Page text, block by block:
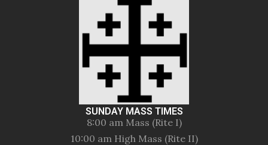
SUNDAY MASS TIMES
8:00 am Mass (Rite I)
10:00 am High Mass (Rite II)